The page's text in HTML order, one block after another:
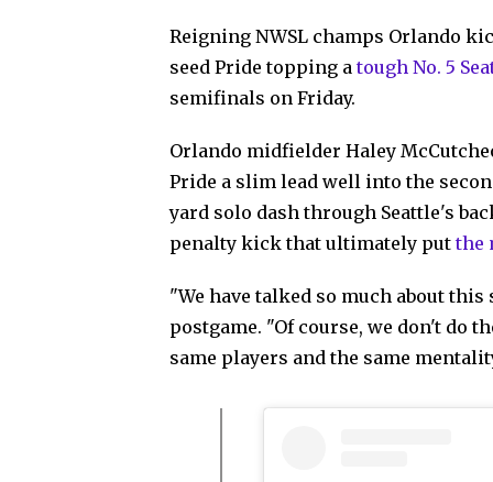
Reigning NWSL champs Orlando
seed Pride topping atough No. 5
semifinals on Friday.
Orlando midfielder Haley
Pride a slim lead well into the
yard solo dash through Seattle's
penalty kick that ultimately putthe
"We have talked so much about
postgame. "Of course, we don't do
same players and the same